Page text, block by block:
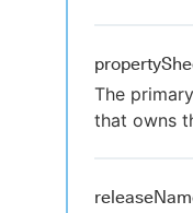
The
that owns